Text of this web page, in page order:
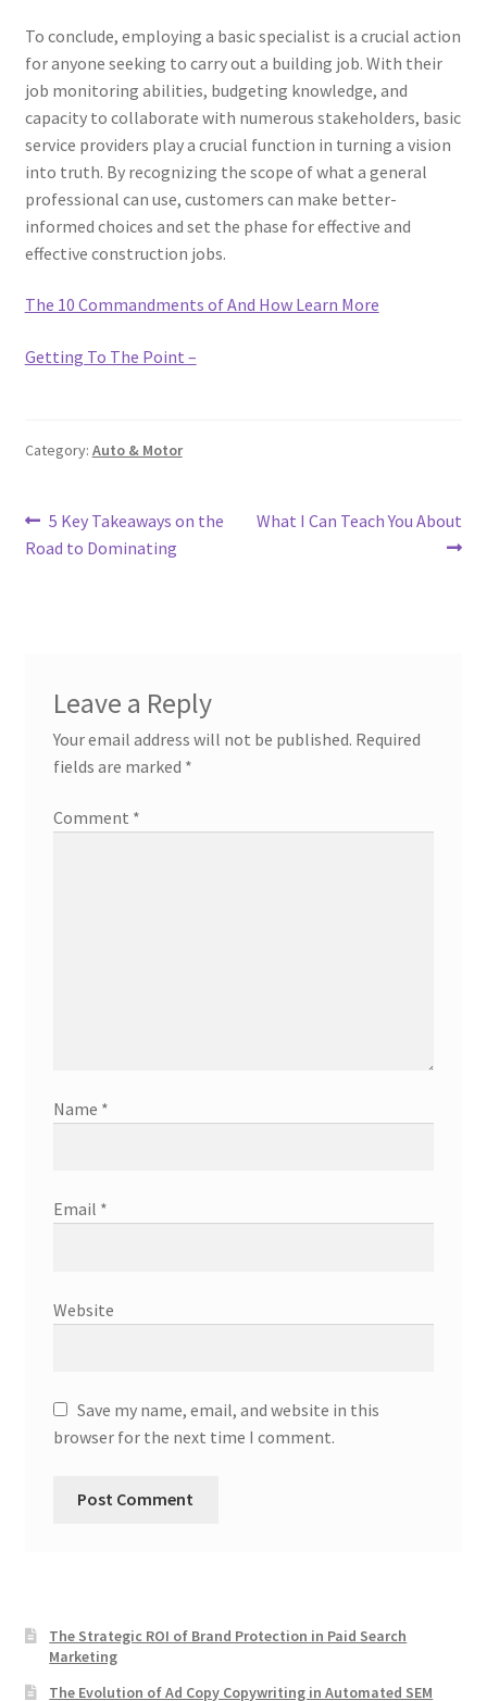
To conclude, employing a basic specialist is a crucial action
for anyone seeking to carry out a building job. With their
job monitoring abilities, budgeting knowledge, and
capacity to collaborate with numerous stakeholders, basic
service providers play a crucial function in turning a vision
into truth. By recognizing the scope of what a general
professional can use, customers can make better-
informed choices and set the phase for effective and
effective construction jobs.
The 10 Commandments of And How Learn More
Getting To The Point –
Category: Auto & Motor
Post
navigation
Previous
post:
5 Key Takeaways on the
Road to Dominating
Next
What I Can Teach You About
Leave a Reply
Your email address will not be published. Required
fields are marked *
Comment *
Name *
Email *
Website
Save my name, email, and website in this
browser for the next time I comment.
The Strategic ROI of Brand Protection in Paid Search
Marketing
The Evolution of Ad Copy Copywriting in Automated SEM